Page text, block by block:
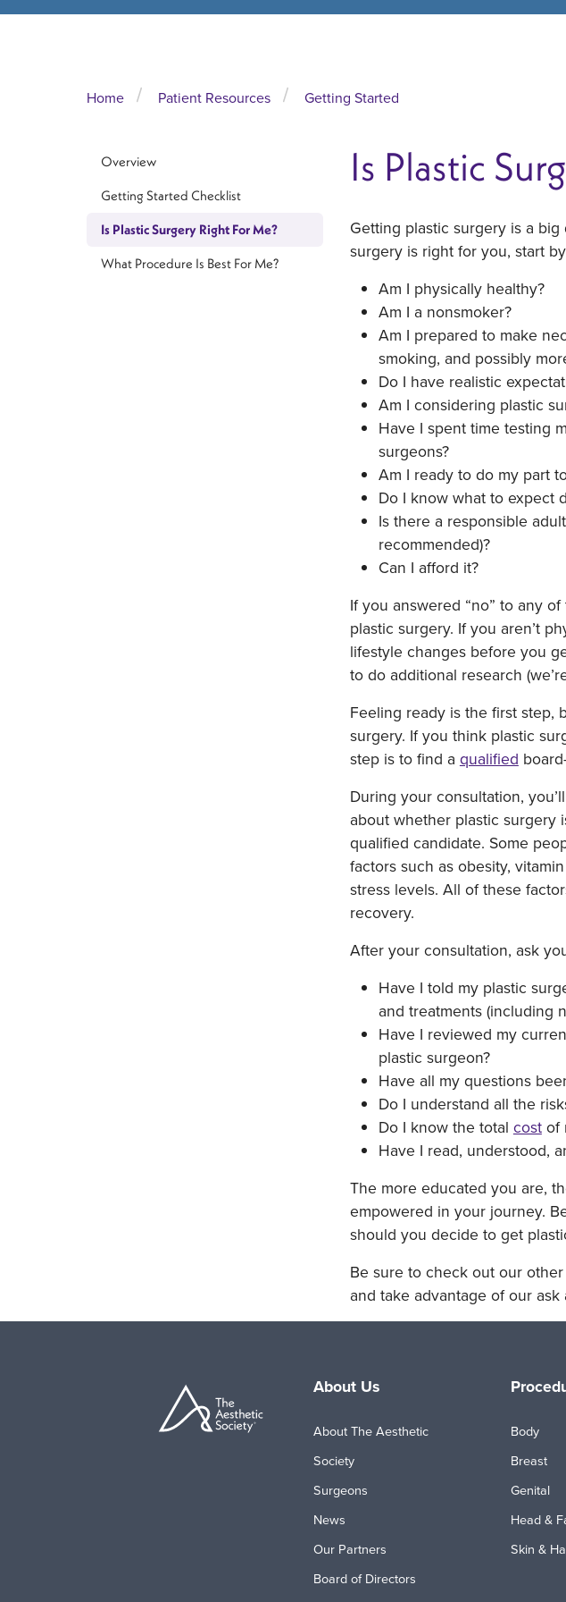
Home Patient Resources Getting Started
Overview
Getting Started Checklist
Is Plastic Surgery Right For Me?
What Procedure Is Best For Me?
Is Plastic
Getting plastic surgery is a
surgery is right for you, start
Am I physically healthy?
Am I a nonsmoker?
Am I prepared to make
smoking, and possibly
Do I have realistic
Am I considering plastic
Have I spent time testing
surgeons?
Am I ready to do my part
Do I know what to expect
Is there a responsible
recommended)?
Can I afford it?
If you answered “no” to any
plastic surgery. If you aren’t
lifestyle changes before you
to do additional research
Feeling ready is the first step,
surgery. If you think plastic
step is to find a qualified
During your consultation,
about whether plastic surgery
qualified candidate. Some
factors such as obesity,
stress levels. All of these
recovery.
After your consultation, ask
Have I told my plastic
and treatments (including
Have I reviewed my
plastic surgeon?
Have all my questions
Do I understand all the
Do I know the total costof
Have I read, understood,
The more educated you are,
empowered in your journey.
should you decide to get
Be sure to check out our
and take advantage of our
About Us
About The Aesthetic
Society
Surgeons
News
Our Partners
Board of Directors
Body
Breast
Genital
Head &
Skin &